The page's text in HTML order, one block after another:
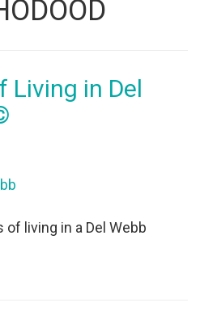
Living in Del
of living in a Del Webb